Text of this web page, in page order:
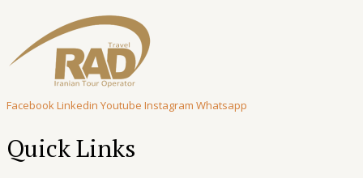
FacebookLinkedin Youtube Instagram Whatsapp
Quick Links